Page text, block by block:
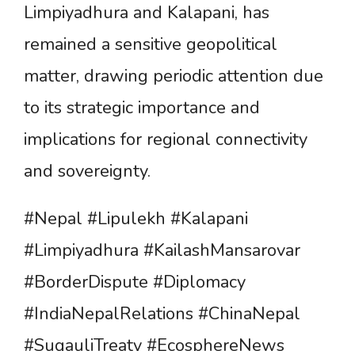
Limpiyadhura and Kalapani, has
remained a sensitive geopolitical
matter, drawing periodic attention due
to its strategic importance and
implications for regional connectivity
and sovereignty.
#Nepal #Lipulekh #Kalapani
#Limpiyadhura #KailashMansarovar
#BorderDispute #Diplomacy
#IndiaNepalRelations #ChinaNepal
#SugauliTreaty #EcosphereNews